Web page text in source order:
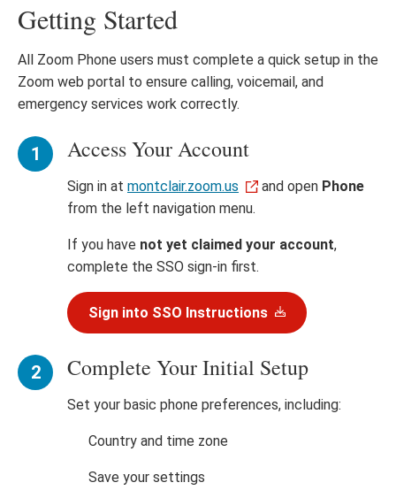
Getting Started
All Zoom Phone users must complete a quick setup in the
Zoom web portal to ensure calling, voicemail, and
emergency services work correctly.
Access Your Account
Sign in at montclair.zoom.us and open Phone
from the left navigation menu.
If you have not yet claimed your account,
complete the SSO sign-in first.
Sign into SSO Instructions
Complete Your Initial Setup
Set your basic phone preferences, including:
Country and time zone
Save your settings